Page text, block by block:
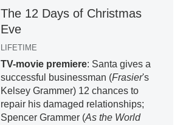
The 12 Days of Christmas
Eve
LIFETIME
TV-movie premiere: Santa gives a
successful businessman (Frasier's
Kelsey Grammer) 12 chances to
repair his damaged relationships;
Spencer Grammer (As the World